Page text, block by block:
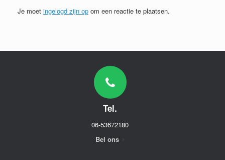
Je moet ingelogd zijn op om een reactie te plaatsen.
Tel.
06-53672180
Bel ons